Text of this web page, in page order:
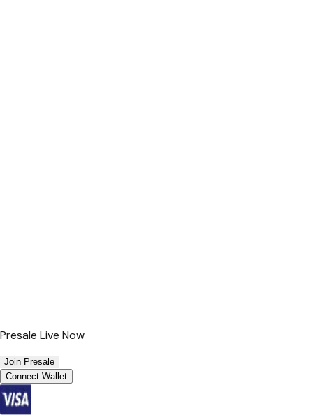
Presale Live Now
Join Presale
Connect Wallet